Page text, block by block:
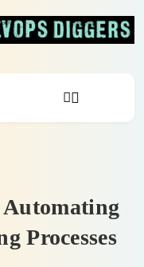
Automating
Processes